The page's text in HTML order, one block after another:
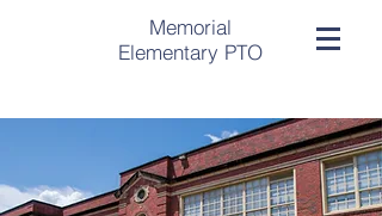
Memorial
Elementary PTO